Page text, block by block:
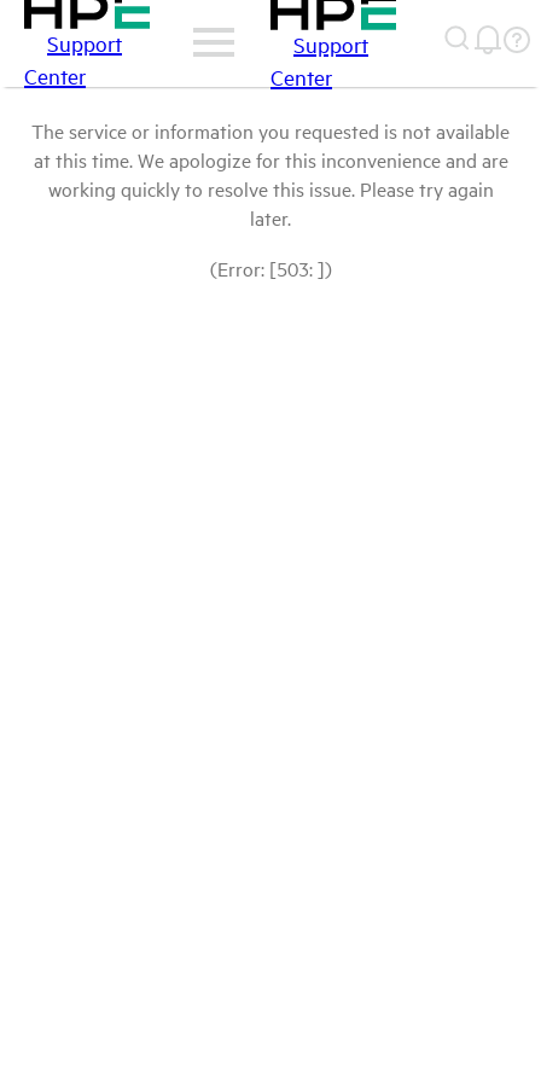
Support
Center
Support
Center
The service or information you requested is not available
at this time. We apologize for this inconvenience and are
working quickly to resolve this issue. Please try again
later.
(Error: [503: ])